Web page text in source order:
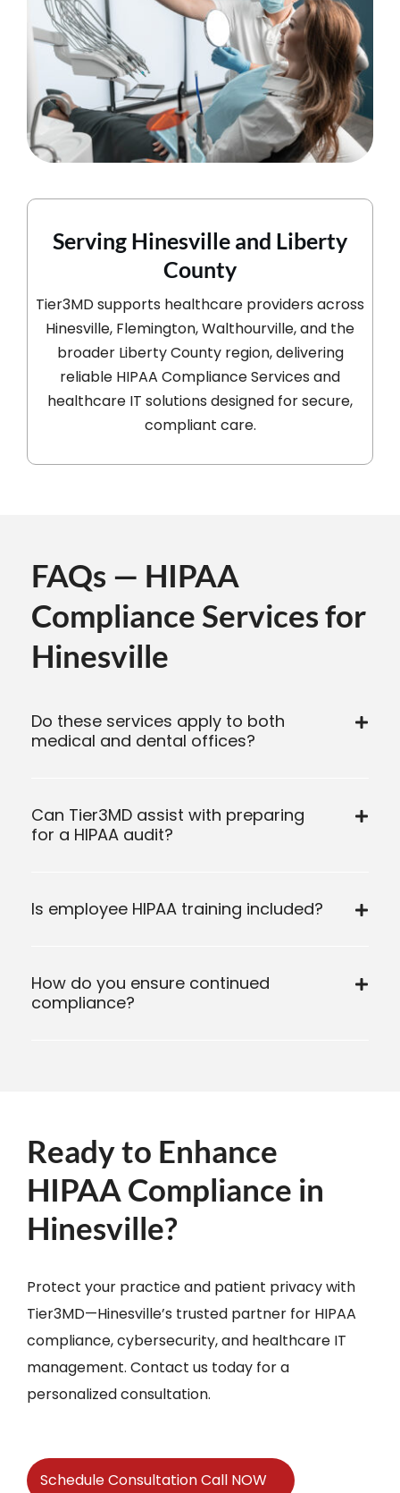
Serving Hinesville and Liberty
County
Tier3MD supports healthcare providers across
Hinesville, Flemington, Walthourville, and the
broader Liberty County region, delivering
reliable HIPAA Compliance Services and
healthcare IT solutions designed for secure,
compliant care.
FAQs — HIPAA
Compliance Services for
Hinesville
Do these services apply to both
medical and dental offices?
Can Tier3MD assist with preparing
for a HIPAA audit?
Is employee HIPAA training included?
How do you ensure continued
compliance?
Ready to Enhance
HIPAA Compliance in
Hinesville?
Protect your practice and patient privacy with
Tier3MD—Hinesville’s trusted partner for HIPAA
compliance, cybersecurity, and healthcare IT
management. Contact us today for a
personalized consultation.
Schedule Consultation Call NOW